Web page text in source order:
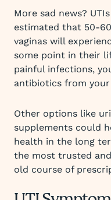
More sad news?
estimated that 50-
vaginas will
some point in their
painful infections,
antibiotics from
Other options like
supplements could
health in the long
the most trusted
old course of